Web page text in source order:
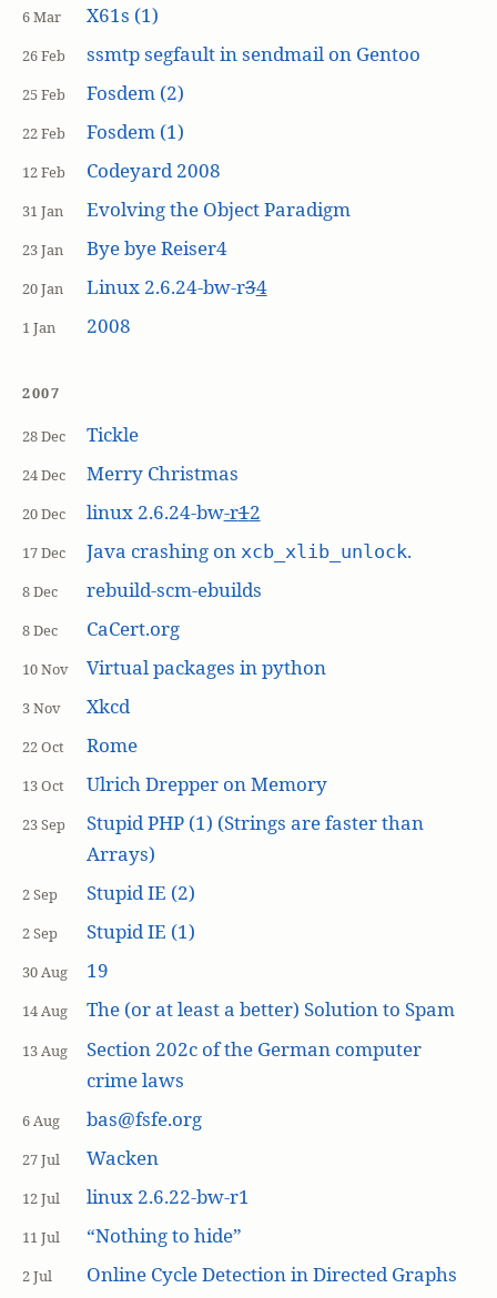
6 Mar X61s (1)
26 Feb ssmtp segfault in sendmail on Gentoo
25 Feb Fosdem (2)
22 Feb Fosdem (1)
12 Feb Codeyard 2008
31 Jan Evolving the Object Paradigm
23 Jan Bye bye Reiser4
20 Jan Linux 2.6.24-bw-r34
1 Jan 2008
2007
28 Dec Tickle
24 Dec Merry Christmas
20 Dec linux 2.6.24-bw-r12
17 Dec Java crashing on xcb_xlib_unlock.
8 Dec rebuild-scm-ebuilds
8 Dec CaCert.org
10 Nov Virtual packages in python
3 Nov Xkcd
22 Oct Rome
13 Oct Ulrich Drepper on Memory
23 Sep
Stupid PHP (1) (Strings are faster than
Arrays)
2 Sep Stupid IE (2)
2 Sep Stupid IE (1)
30 Aug 19
14 Aug The (or at least a better) Solution to Spam
13 Aug
Section 202c of the German computer
crime laws
6 Aug bas@fsfe.org
27 Jul Wacken
12 Jul linux 2.6.22-bw-r1
11 Jul “Nothing to hide”
2 Jul Online Cycle Detection in Directed Graphs